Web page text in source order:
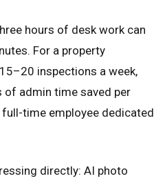
hours of desk work can
For a property
inspections a week,
admin time saved per
time employee dedicated
directly: AI photo